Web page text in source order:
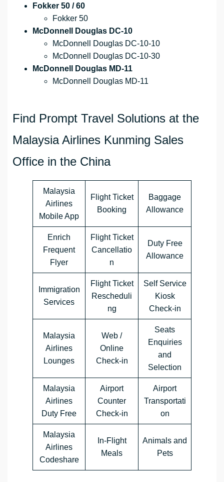
Fokker 50 / 60
Fokker 50
McDonnell Douglas DC-10
McDonnell Douglas DC-10-10
McDonnell Douglas DC-10-30
McDonnell Douglas MD-11
McDonnell Douglas MD-11
Find Prompt Travel Solutions at the
Malaysia Airlines Kunming Sales
Office in the China
Malaysia
Airlines
Mobile App
Flight Ticket
Booking
Baggage
Allowance
Enrich
Frequent
Flyer
Flight Ticket
Cancellatio
n
Duty Free
Allowance
Immigration
Services
Flight Ticket
Rescheduli
ng
Self Service
Kiosk
Check-in
Malaysia
Airlines
Lounges
Web /
Online
Check-in
Seats
Enquiries
and
Selection
Malaysia
Airlines
Duty Free
Airport
Counter
Check-in
Airport
Transportati
on
Malaysia
Airlines
Codeshare
In-Flight
Meals
Animals and
Pets